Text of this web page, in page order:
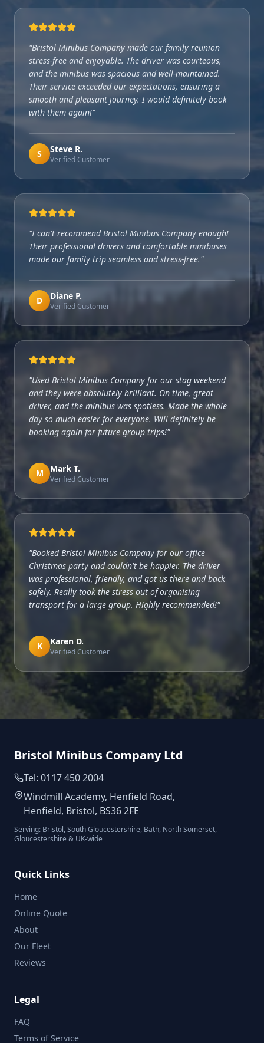
"Bristol Minibus Company made our family reunion
stress-free and enjoyable. The driver was courteous,
and the minibus was spacious and well-maintained.
Their service exceeded our expectations, ensuring a
smooth and pleasant journey. I would definitely book
with them again!"
S Steve R.
Verified Customer
"I can't recommend Bristol Minibus Company enough!
Their professional drivers and comfortable minibuses
made our family trip seamless and stress-free."
D Diane P.
Verified Customer
"Used Bristol Minibus Company for our stag weekend
and they were absolutely brilliant. On time, great
driver, and the minibus was spotless. Made the whole
day so much easier for everyone. Will definitely be
booking again for future group trips!"
M Mark T.
Verified Customer
"Booked Bristol Minibus Company for our office
Christmas party and couldn't be happier. The driver
was professional, friendly, and got us there and back
safely. Really took the stress out of organising
transport for a large group. Highly recommended!"
K Karen D.
Verified Customer
Bristol Minibus Company Ltd
Tel: 0117 450 2004
Windmill Academy, Henfield Road,
Henfield, Bristol, BS36 2FE
Serving: Bristol, South Gloucestershire, Bath, North Somerset,
Gloucestershire & UK-wide
Quick Links
Home
Online Quote
About
Our Fleet
Reviews
Legal
FAQ
Terms of Service